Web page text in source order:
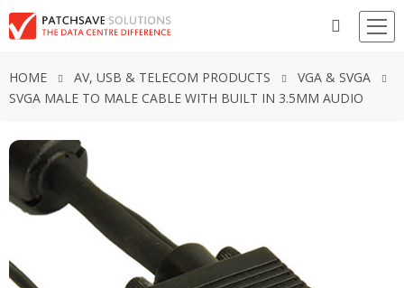
HOME AV, USB & TELECOM PRODUCTS
VGA & SVGA
SVGA MALE TO MALE CABLE WITH BUILT IN 3.5MM AUDIO